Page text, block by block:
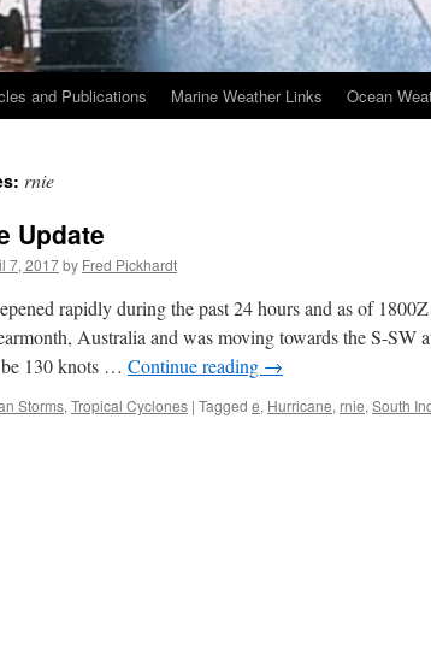
and Publications Marine Weather Links Ocean
rnie
Update
7, 2017by Fred Pickhardt
rapidly during the past 24 hours and as of
Australia and was moving towards the S-SW
130 knots … Continue reading →
Storms, Tropical Cyclones | Tagged e, Hurricane, rnie, South